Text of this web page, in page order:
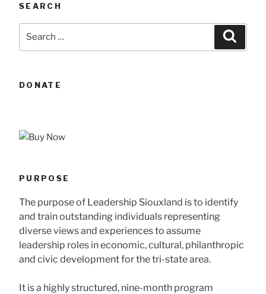
SEARCH
for:
DONATE
PURPOSE
The purpose of Leadership Siouxland is to identify
and train outstanding individuals representing
diverse views and experiences to assume
leadership roles in economic, cultural, philanthropic
and civic development for the tri-state area.
It is a highly structured, nine-month program